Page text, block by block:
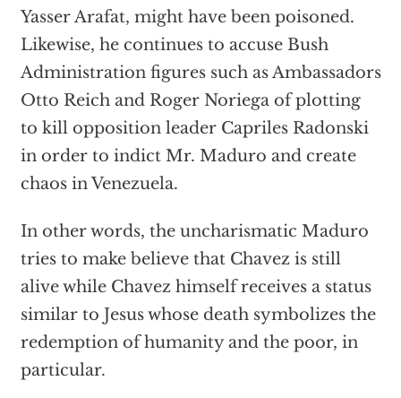
Yasser Arafat, might have been poisoned.
Likewise, he continues to accuse Bush
Administration figures such as Ambassadors
Otto Reich and Roger Noriega of plotting
to kill opposition leader Capriles Radonski
in order to indict Mr. Maduro and create
chaos in Venezuela.
In other words, the uncharismatic Maduro
tries to make believe that Chavez is still
alive while Chavez himself receives a status
similar to Jesus whose death symbolizes the
redemption of humanity and the poor, in
particular.